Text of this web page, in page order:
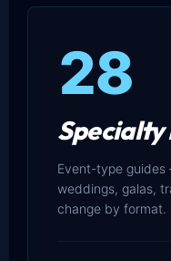
28
Specialty
Event-type
weddings, galas,
change by format.